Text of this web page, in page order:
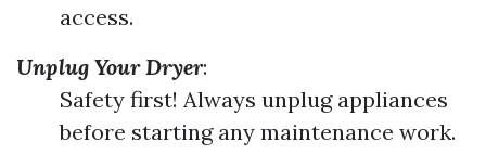
access.
Unplug Your Dryer:
Safety first! Always unplug appliances
before starting any maintenance work.